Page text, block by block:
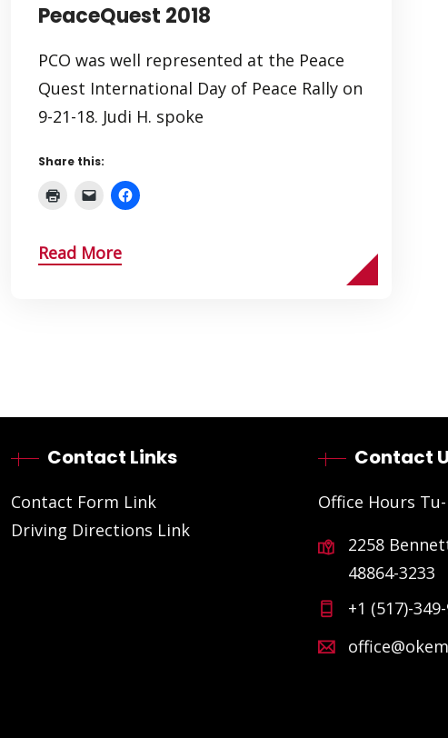
PeaceQuest 2018
PCO was well represented at the Peace
Quest International Day of Peace Rally on
9-21-18. Judi H. spoke
Share this:
Read More
Contact Links
Contact Form Link
Driving Directions Link
Contact
Office Hours
2258
48864-3233
+1 (517)-